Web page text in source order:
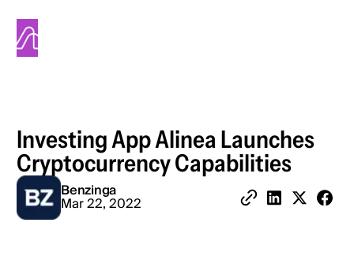
Alinea
Investing App Alinea Launches
Cryptocurrency Capabilities
Benzinga
Mar 22, 2022
Share